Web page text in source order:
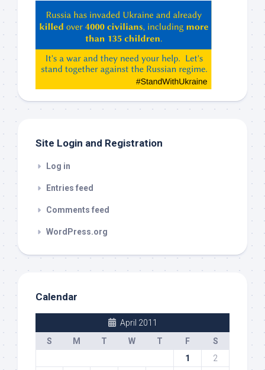
ChatGPT,
Claude,
etc…
check
Site Login and Registration
Log in
Entries feed
Comments feed
WordPress.org
Calendar
April 2011
S
M T W T F
S
1
2